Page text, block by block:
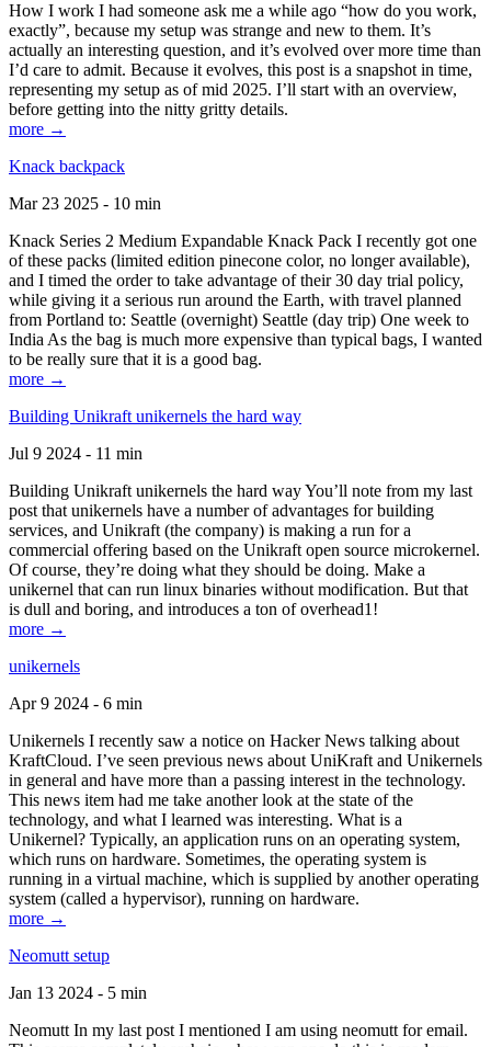
How I work I had someone ask me a while ago “how do you work,
exactly”, because my setup was strange and new to them. It’s
actually an interesting question, and it’s evolved over more time than
I’d care to admit. Because it evolves, this post is a snapshot in time,
representing my setup as of mid 2025. I’ll start with an overview,
before getting into the nitty gritty details.
more →
Knack backpack
Mar 23 2025 - 10 min
Knack Series 2 Medium Expandable Knack Pack I recently got one
of these packs (limited edition pinecone color, no longer available),
and I timed the order to take advantage of their 30 day trial policy,
while giving it a serious run around the Earth, with travel planned
from Portland to: Seattle (overnight) Seattle (day trip) One week to
India As the bag is much more expensive than typical bags, I wanted
to be really sure that it is a good bag.
more →
Building Unikraft unikernels the hard way
Jul 9 2024 - 11 min
Building Unikraft unikernels the hard way You’ll note from my last
post that unikernels have a number of advantages for building
services, and Unikraft (the company) is making a run for a
commercial offering based on the Unikraft open source microkernel.
Of course, they’re doing what they should be doing. Make a
unikernel that can run linux binaries without modification. But that
is dull and boring, and introduces a ton of overhead1!
more →
unikernels
Apr 9 2024 - 6 min
Unikernels I recently saw a notice on Hacker News talking about
KraftCloud. I’ve seen previous news about UniKraft and Unikernels
in general and have more than a passing interest in the technology.
This news item had me take another look at the state of the
technology, and what I learned was interesting. What is a
Unikernel? Typically, an application runs on an operating system,
which runs on hardware. Sometimes, the operating system is
running in a virtual machine, which is supplied by another operating
system (called a hypervisor), running on hardware.
more →
Neomutt setup
Jan 13 2024 - 5 min
Neomutt In my last post I mentioned I am using neomutt for email.